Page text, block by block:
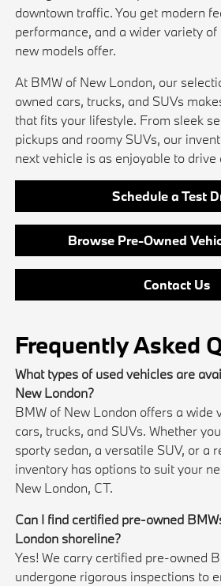
downtown traffic. You get modern
performance, and a wider variety
new models offer.
At BMW of New London, our
owned cars, trucks, and SUVs
that fits your lifestyle. From sleek
pickups and roomy SUVs, our
next vehicle is as enjoyable to
Schedule a Test
Browse Pre-Owned
Contact Us
Frequently Asked
What types of used vehicles are
New London?
BMW of New London offers a wide
cars, trucks, and SUVs. Whether
sporty sedan, a versatile SUV, or a
inventory has options to suit your
New London, CT.
Can I find certified pre-owned
London shoreline?
Yes! We carry certified pre-owned
undergone rigorous inspections to